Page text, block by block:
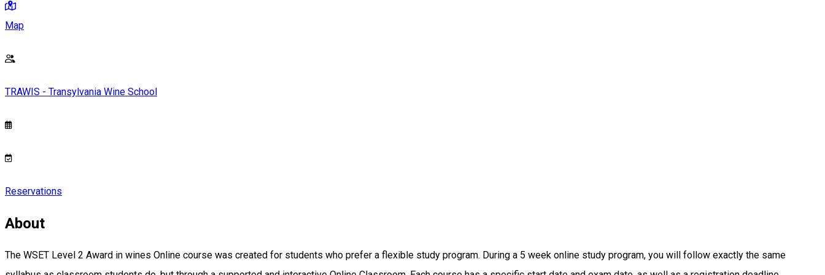
Map
TRAWIS - Transylvania Wine School
Reservations
About
The WSET Level 2 Award in wines Online course was created for students who prefer a flexible study program. During a 5 week online study program, you will follow exactly the same